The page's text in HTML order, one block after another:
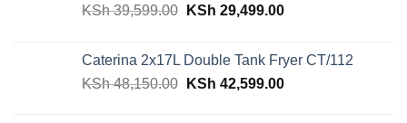
KSh39,599.00 Original
KSh 39,599.00.
KSh 29,499.00Current
KSh 29,499.00.
Caterina 2x17L Double Tank Fryer CT/112
KSh48,150.00 Original
KSh 42,599.00Current